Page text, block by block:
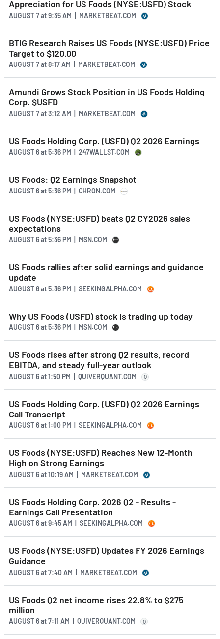
Appreciation for US Foods (NYSE:USFD) Stock
AUGUST 7at9:35 AM | MARKETBEAT.COM
BTIG Research Raises US Foods (NYSE:USFD) Price
Target to $120.00
AUGUST 7at8:17 AM | MARKETBEAT.COM
Amundi Grows Stock Position in US Foods Holding
Corp. $USFD
AUGUST 7at3:12 AM | MARKETBEAT.COM
US Foods Holding Corp. (USFD) Q2 2026 Earnings
AUGUST 6at5:36 PM | 247WALLST.COM
US Foods: Q2 Earnings Snapshot
AUGUST 6at5:36 PM | CHRON.COM
US Foods (NYSE:USFD) beats Q2 CY2026 sales
expectations
AUGUST 6at5:36 PM | MSN.COM
US Foods rallies after solid earnings and guidance
update
AUGUST 6at5:36 PM | SEEKINGALPHA.COM
Why US Foods (USFD) stock is trading up today
AUGUST 6at5:36 PM | MSN.COM
US Foods rises after strong Q2 results, record
EBITDA, and steady full-year outlook
AUGUST 6at1:50 PM | QUIVERQUANT.COM Q
US Foods Holding Corp. (USFD) Q2 2026 Earnings
Call Transcript
AUGUST 6at1:00 PM | SEEKINGALPHA.COM
US Foods (NYSE:USFD) Reaches New 12-Month
High on Strong Earnings
AUGUST 6at10:19 AM | MARKETBEAT.COM
US Foods Holding Corp. 2026 Q2 - Results -
Earnings Call Presentation
AUGUST 6at9:45 AM | SEEKINGALPHA.COM
US Foods (NYSE:USFD) Updates FY 2026 Earnings
Guidance
AUGUST 6at7:40 AM | MARKETBEAT.COM
US Foods Q2 net income rises 22.8% to $275
million
AUGUST 6at7:11 AM | QUIVERQUANT.COM Q